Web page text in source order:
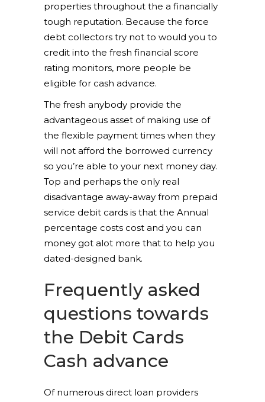
properties throughout the a financially
tough reputation. Because the force
debt collectors try not to would you to
credit into the fresh financial score
rating monitors, more people be
eligible for cash advance.
The fresh anybody provide the
advantageous asset of making use of
the flexible payment times when they
will not afford the borrowed currency
so you’re able to your next money day.
Top and perhaps the only real
disadvantage away-away from prepaid
service debit cards is that the Annual
percentage costs cost and you can
money got alot more that to help you
dated-designed bank.
Frequently asked
questions towards
the Debit Cards
Cash advance
Of numerous direct loan providers